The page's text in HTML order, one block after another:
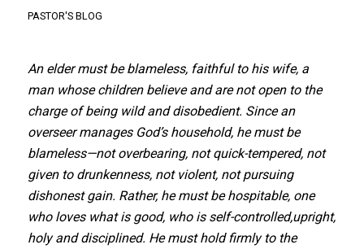
PASTOR'S BLOG
An elder must be blameless, faithful to his wife, a
man whose children believe and are not open to the
charge of being wild and disobedient. Since an
overseer manages God’s household, he must be
blameless—not overbearing, not quick-tempered, not
given to drunkenness, not violent, not pursuing
dishonest gain. Rather, he must be hospitable, one
who loves what is good, who is self-controlled,upright,
holy and disciplined. He must hold firmly to the